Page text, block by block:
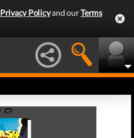
Privacy Policyand ourTerms